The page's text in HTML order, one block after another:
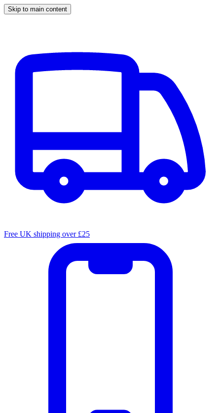
Skip to main content
Free UK shipping over £25